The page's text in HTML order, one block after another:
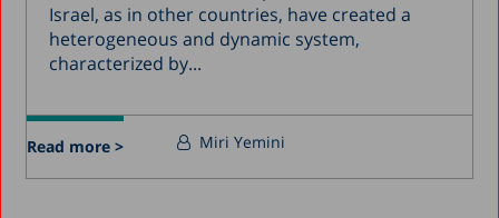
Israel, as in other countries, have created a
heterogeneous and dynamic system,
characterized by...
Read more > Miri Yemini